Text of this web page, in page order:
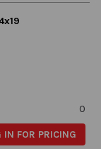
0
IN FOR PRICING